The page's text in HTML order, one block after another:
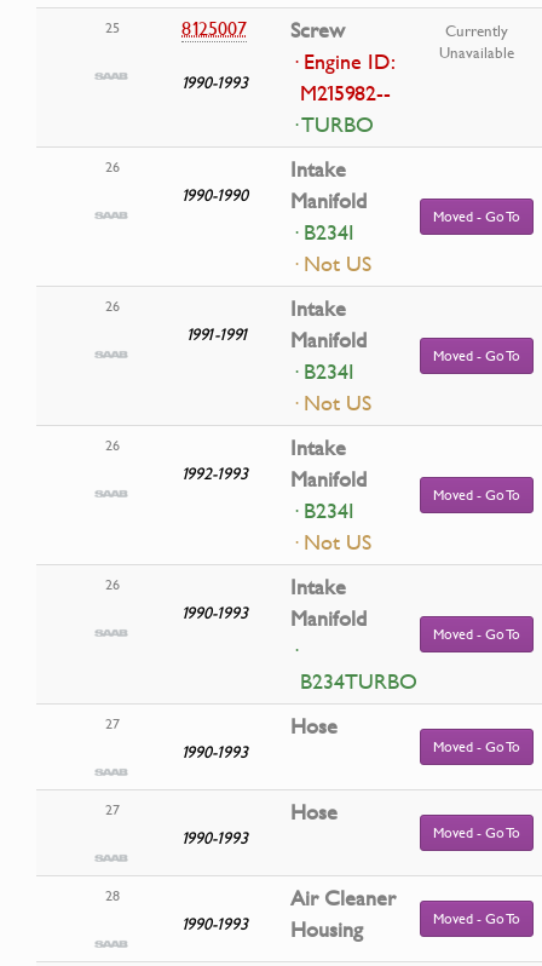
25 8125007
1990-1993
Screw
· Engine ID:
M215982--
· TURBO
Currently
Unavailable
26
1990-1990
Intake
Manifold
· B234I
· Not US
Moved - Go To
26
1991-1991
Intake
Manifold
· B234I
· Not US
Moved - Go To
26
1992-1993
Intake
Manifold
· B234I
· Not US
Moved - Go To
26
1990-1993
Intake
Manifold
·
B234TURBO
Moved - Go To
27
1990-1993
Hose
Moved - Go To
27
1990-1993
Hose
Moved - Go To
28
1990-1993
Air Cleaner
Housing
Moved - Go To